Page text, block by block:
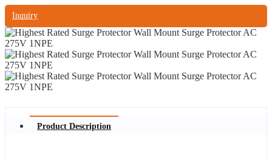
Inquiry
Product Description